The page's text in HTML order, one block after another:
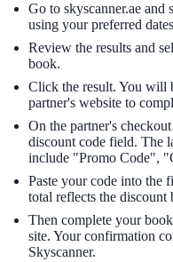
Go to skyscanner.ae
using your preferred
Review the results and
book.
Click the result. You will
partner's website to
On the partner's
discount code field. The
include "Promo Code",
Paste your code into the
total reflects the discount
Then complete your
site. Your confirmation
Skyscanner.